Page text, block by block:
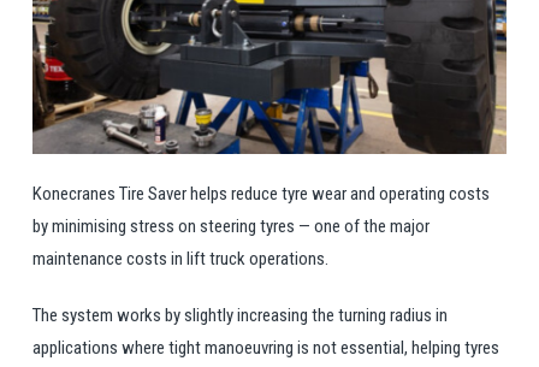
Konecranes Tire Saver helps reduce tyre wear and operating costs
by minimising stress on steering tyres — one of the major
maintenance costs in lift truck operations.
The system works by slightly increasing the turning radius in
applications where tight manoeuvring is not essential, helping tyres